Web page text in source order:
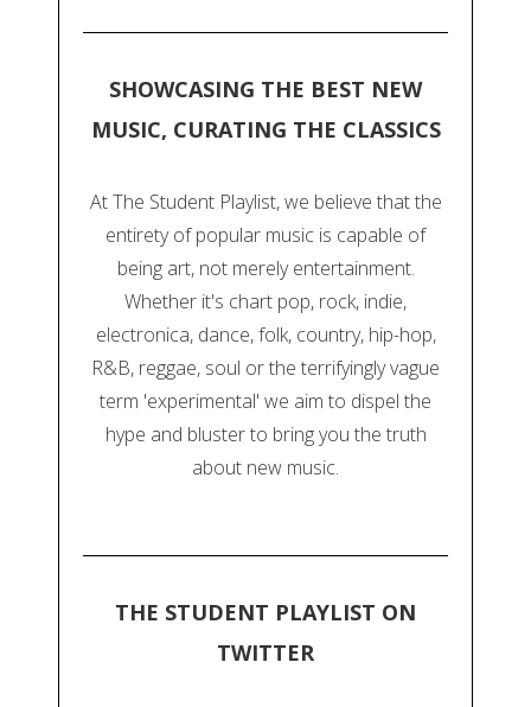
SHOWCASING THE BEST NEW
MUSIC, CURATING THE CLASSICS
At The Student Playlist, we believe that the
entirety of popular music is capable of
being art, not merely entertainment.
Whether it's chart pop, rock, indie,
electronica, dance, folk, country, hip-hop,
R&B, reggae, soul or the terrifyingly vague
term 'experimental' we aim to dispel the
hype and bluster to bring you the truth
about new music.
THE STUDENT PLAYLIST ON
TWITTER